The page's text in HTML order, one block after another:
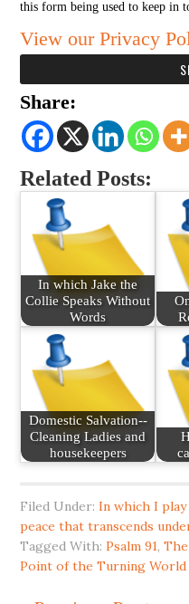
this form being used to keep in
View our Privacy
Share:
Related Posts:
In which Jake the
Collie Speaks Without
Words
Domestic Salvation--
Cleaning Ladies and
housekeepers
Filed Under:In which I
peace that transcends
Tagged With:Psalm 91,
Point of the Turning World